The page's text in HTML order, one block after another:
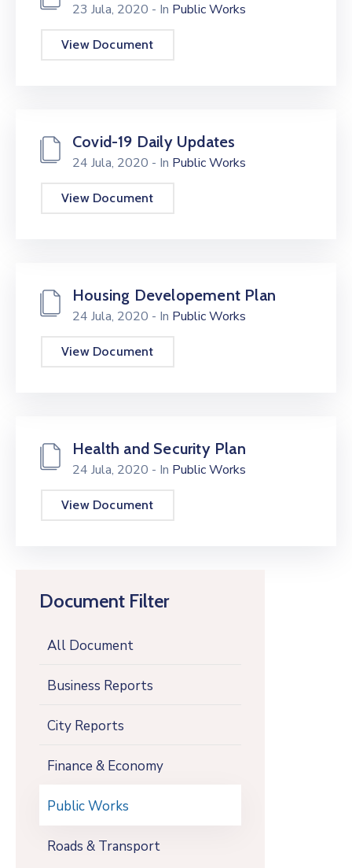
Document Filter
All Document
Business Reports
City Reports
Finance & Economy
Public Works
Roads & Transport
23 Jula, 2020 - In Public Works
View Document
Covid-19 Daily Updates
24 Jula, 2020 - In Public Works
View Document
Housing Developement Plan
24 Jula, 2020 - In Public Works
View Document
Health and Security Plan
24 Jula, 2020 - In Public Works
View Document